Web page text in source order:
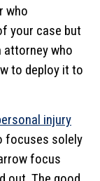
who
your case but
attorney who
to deploy it to
injury
focuses solely
focus